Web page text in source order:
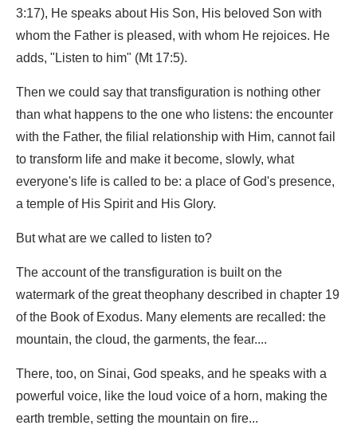
3:17), He speaks about His Son, His beloved Son with
whom the Father is pleased, with whom He rejoices. He
adds, "Listen to him" (Mt 17:5).
Then we could say that transfiguration is nothing other
than what happens to the one who listens: the encounter
with the Father, the filial relationship with Him, cannot fail
to transform life and make it become, slowly, what
everyone's life is called to be: a place of God's presence,
a temple of His Spirit and His Glory.
But what are we called to listen to?
The account of the transfiguration is built on the
watermark of the great theophany described in chapter 19
of the Book of Exodus. Many elements are recalled: the
mountain, the cloud, the garments, the fear....
There, too, on Sinai, God speaks, and he speaks with a
powerful voice, like the loud voice of a horn, making the
earth tremble, setting the mountain on fire...